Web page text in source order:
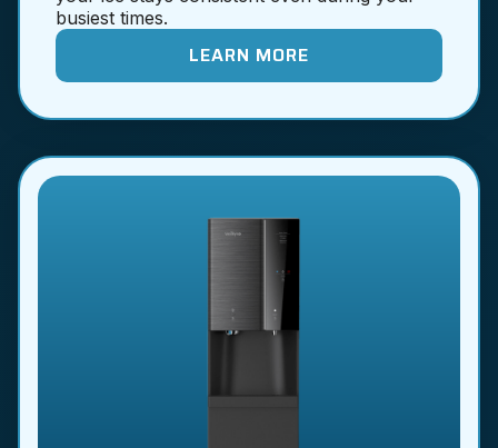
busiest times.
LEARN MORE